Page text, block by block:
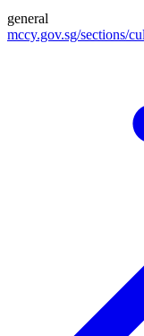
general
mccy.gov.sg/sections/